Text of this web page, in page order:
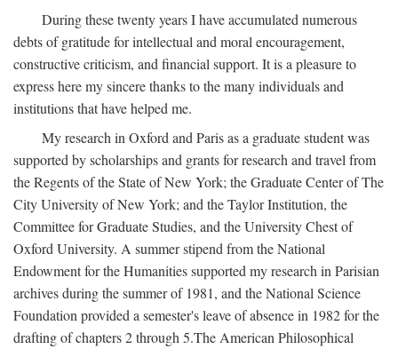
During these twenty years I have accumulated numerous
debts of gratitude for intellectual and moral encouragement,
constructive criticism, and financial support. It is a pleasure to
express here my sincere thanks to the many individuals and
institutions that have helped me.
My research in Oxford and Paris as a graduate student was
supported by scholarships and grants for research and travel from
the Regents of the State of New York; the Graduate Center of The
City University of New York; and the Taylor Institution, the
Committee for Graduate Studies, and the University Chest of
Oxford University. A summer stipend from the National
Endowment for the Humanities supported my research in Parisian
archives during the summer of 1981, and the National Science
Foundation provided a semester's leave of absence in 1982 for the
drafting of chapters 2 through 5.The American Philosophical